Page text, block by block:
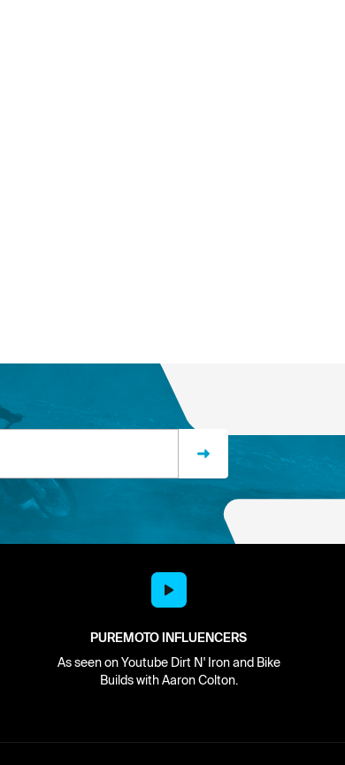
PUREMOTO INFLUENCERS
As seen on Youtube Dirt N' Iron and Bike
Builds with Aaron Colton.